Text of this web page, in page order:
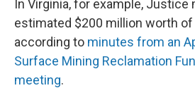
In Virginia, for example, Justice
estimated $200 million worth
according to minutes from an
Surface Mining Reclamation
meeting.